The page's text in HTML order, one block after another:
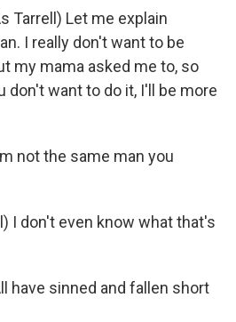
Tarrell) Let me explain
I really don't want to be
my mama asked me to, so
don't want to do it, I'll be more
not the same man you
I don't even know what that's
have sinned and fallen short